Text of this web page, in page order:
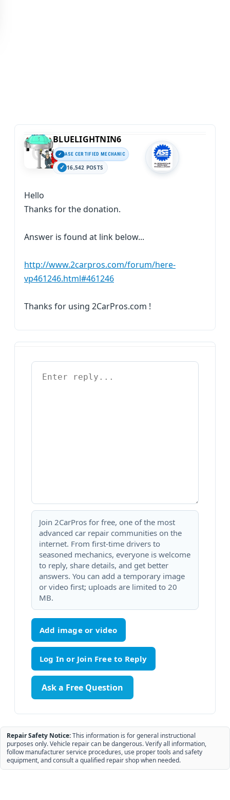
BLUELIGHTNIN6
ASE CERTIFIED MECHANIC
16,542 POSTS
Hello
Thanks for the donation.
Answer is found at link below...
http://www.2carpros.com/forum/here-
vp461246.html#461246
Thanks for using 2CarPros.com !
Join 2CarPros for free, one of the most
advanced car repair communities on the
internet. From first-time drivers to
seasoned mechanics, everyone is welcome
to reply, share details, and get better
answers. You can add a temporary image
or video first; uploads are limited to 20
MB.
Add image or video
Ask a Free Question
Repair Safety Notice:This information is for general instructional
purposes only. Vehicle repair can be dangerous. Verify all information,
follow manufacturer service procedures, use proper tools and safety
equipment, and consult a qualified repair shop when needed.